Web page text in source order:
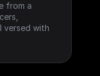
from a
versed with